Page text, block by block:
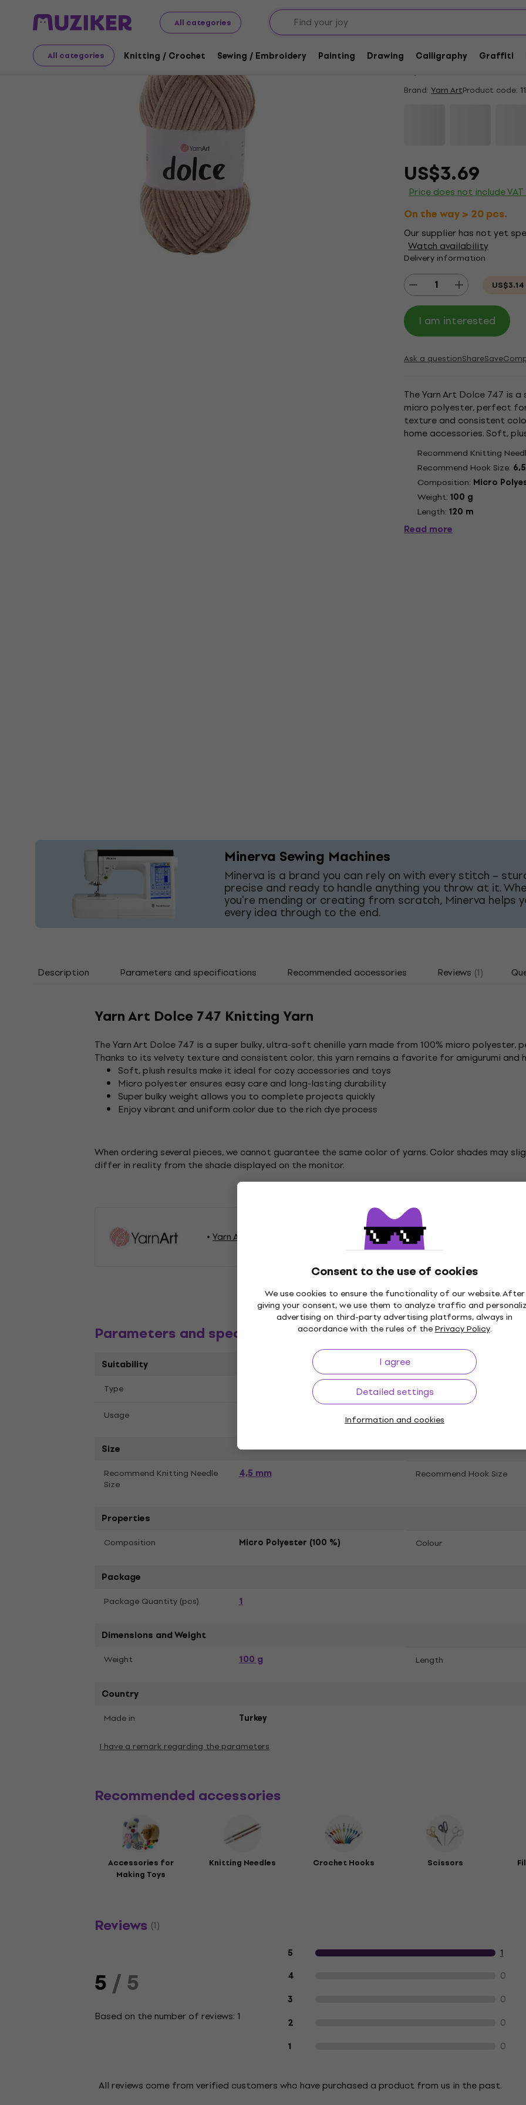
All categories
All categories Knitting / Crochet Sewing / Embroidery Painting Drawing Calligraphy Graffiti
Consent to the use of cookies
We use cookies to ensure the functionality of our website. After
giving your consent, we use them to analyze traffic and
advertising on third-party advertising platforms, always in
accordance with the rules of thePrivacy Policy.
I agree
Detailed settings
Information and cookies
Art Knitting / Crochet
Knitting Yarn
Quantity discount
Yarn Art Dolce 747
Brand: Yarn ArtProduct code:
US$3.69
Price does not include
On the way > 20 pcs.
Our supplier has not yet
Watch availability
Delivery information
US$3.14
I am interested
Ask a questionShareSave
The Yarn Art Dolce 747 is
micro polyester, perfect
texture and consistent
home accessories. Soft,
toys. Micro polyester
Recommend Knitting
Recommend Hook Size:
Composition: Micro
Weight: 100 g
Length: 120 m
Read more
Minerva Sewing Machines
Minerva is a brand you can rely on with every stitch –
precise and ready to handle anything you throw at it.
you're mending or creating from scratch, Minerva helps
every idea through to the end.
Description Parameters and specifications Recommended accessories Reviews (1)
Yarn Art Dolce 747 Knitting Yarn
The Yarn Art Dolce 747 is a super bulky, ultra-soft chenille yarn made from 100% micro
Thanks to its velvety texture and consistent color, this yarn remains a favorite for amigurumi and
Soft, plush results make it ideal for cozy accessories and toys
Micro polyester ensures easy care and long-lasting durability
Super bulky weight allows you to complete projects quickly
Enjoy vibrant and uniform color due to the rich dye process
When ordering several pieces, we cannot guarantee the same color of yarns. Color shades may
differ in reality from the shade displayed on the monitor.
Yarn Art Knitting / Crochet Yarn Art Knitting Yarn
Parameters and specifications
Suitability
Тype Type of Yarn
Usage
Size
Recommend Knitting Needle
Size
4,5 mm Recommend Hook Size
Properties
Composition Micro Polyester (100 %) Colour
Package
Package Quantity (pcs) 1
Dimensions and Weight
Weight 100 g Length
Country
Made in Turkey
I have a remark regarding the parameters
Recommended accessories
Accessories for
Making Toys
Knitting Needles Crochet Hooks Scissors
Reviews (1)
5/ 5
Based on the number of reviews: 1
Customer reviews of the product
5 1
4 0
3 0
2 0
1 0
All reviews come from verified customers who have purchased a product from us in the past.